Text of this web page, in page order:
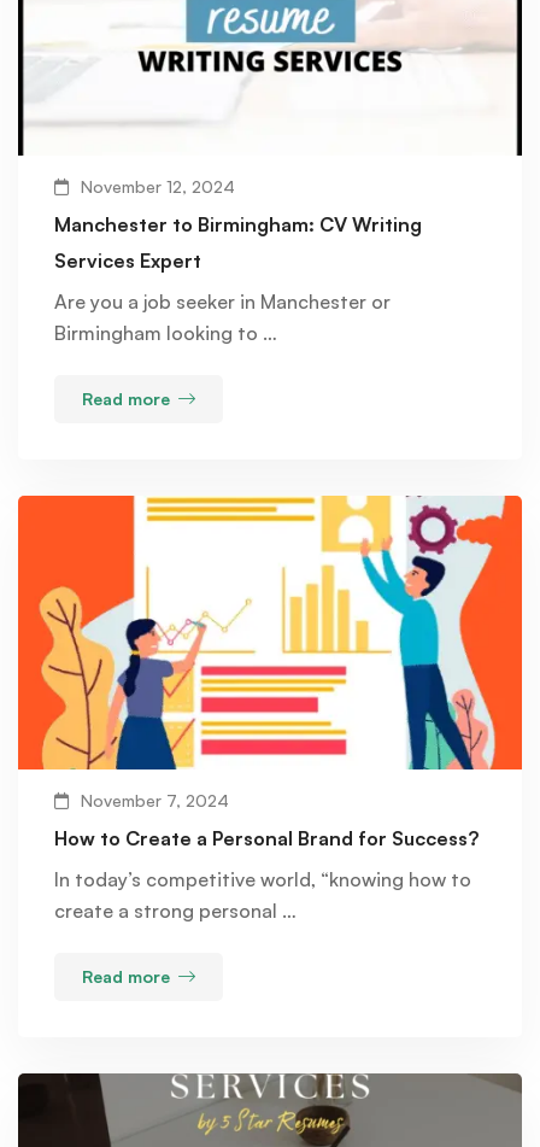
November 12, 2024
Manchester to Birmingham: CV Writing
Services Expert
Are you a job seeker in Manchester or
Birmingham looking to …
Read more
November 7, 2024
How to Create a Personal Brand for Success?
In today’s competitive world, “knowing how to
create a strong personal …
Read more